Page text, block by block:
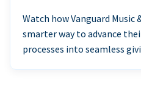
Watch how Vanguard
smarter way to advance
processes into seamless